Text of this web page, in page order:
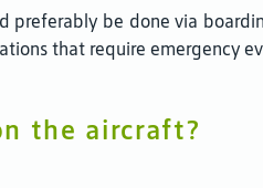
preferably be done via
that require emergency
the aircraft?